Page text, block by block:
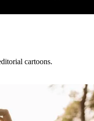
cartoons.